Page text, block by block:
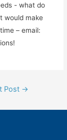
- what do
would make
– email:
Post →